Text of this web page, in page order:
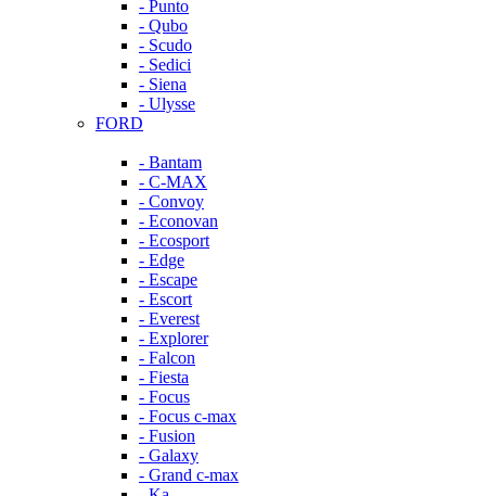
- Punto
- Qubo
- Scudo
- Sedici
- Siena
- Ulysse
FORD
- Bantam
- C-MAX
- Convoy
- Econovan
- Ecosport
- Edge
- Escape
- Escort
- Everest
- Explorer
- Falcon
- Fiesta
- Focus
- Focus c-max
- Fusion
- Galaxy
- Grand c-max